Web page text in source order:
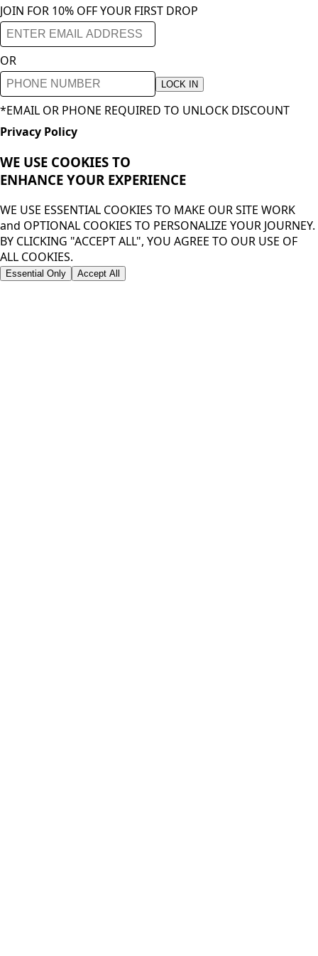
JOIN FOR 10% OFF YOUR FIRST DROP
OR
LOCK IN
*EMAIL OR PHONE REQUIRED TO UNLOCK DISCOUNT
Privacy Policy
WE USE COOKIES TO
ENHANCE YOUR EXPERIENCE
WE USE ESSENTIAL COOKIES TO MAKE OUR SITE WORK
and OPTIONAL COOKIES TO PERSONALIZE YOUR JOURNEY.
BY CLICKING "ACCEPT ALL", YOU AGREE TO OUR USE OF
ALL COOKIES.
Essential Only Accept All